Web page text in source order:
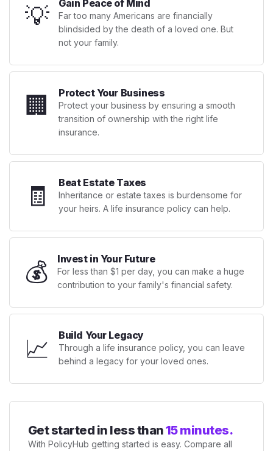
💡 Gain Peace of Mind
Far too many Americans are financially
blindsided by the death of a loved one. But
not your family.
🏢 Protect Your Business
Protect your business by ensuring a smooth
transition of ownership with the right life
insurance.
🧾 Beat Estate Taxes
Inheritance or estate taxes is burdensome for
your heirs. A life insurance policy can help.
💰 Invest in Your Future
For less than $1 per day, you can make a huge
contribution to your family's financial safety.
📈 Build Your Legacy
Through a life insurance policy, you can leave
behind a legacy for your loved ones.
Get started in less than15 minutes.
With PolicyHub getting started is easy. Compare all